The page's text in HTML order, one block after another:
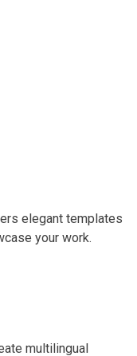
elegant templates
your work.
multilingual